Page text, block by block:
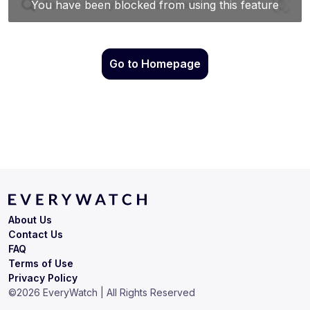
Go to Homepage
Terms of Use
Privacy Policy
About Us
Contact Us
FAQ
©2026 EveryWatch | All Rights Reserved